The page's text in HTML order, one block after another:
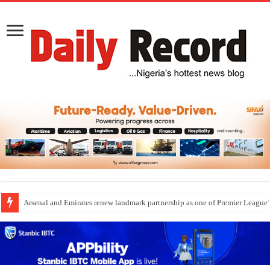
Arsenal and Emirates renew landmark partnership as one of Premier